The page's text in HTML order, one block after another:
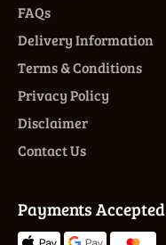
FAQs
Delivery Information
Terms & Conditions
Privacy Policy
Disclaimer
Contact Us
Payments Accepted